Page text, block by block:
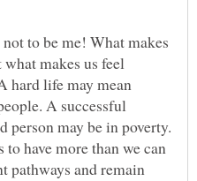
to be me! What makes
makes us feel
hard life may mean
A successful
person may be in poverty.
have more than we can
pathways and remain